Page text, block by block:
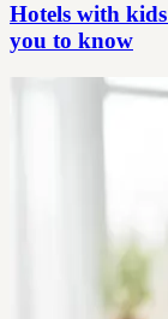
Hotels with
you to know